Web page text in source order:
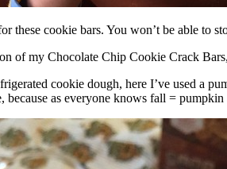
these cookie bars. You won’t be able to
of my Chocolate Chip Cookie Crack
cookie dough, here I’ve used a
because as everyone knows fall = pumpkin